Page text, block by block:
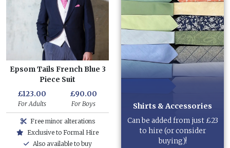
Epsom Tails French Blue 3
Piece Suit
£123.00
For Adults
£90.00
For Boys
Free minor alterations
Exclusive to Formal Hire
Also available to buy
Shirts & Accessories
Can be added from just £23
to hire (or consider
buying)!